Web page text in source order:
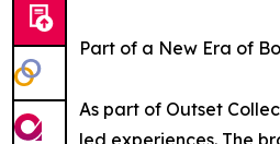
Part of a New Era of
As part of Outset